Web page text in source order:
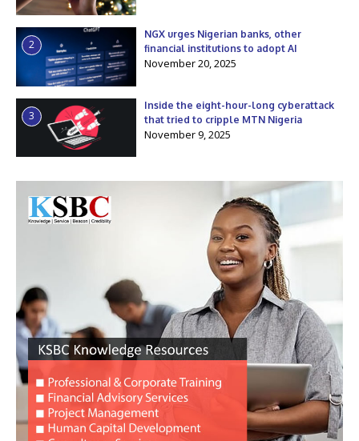
2
NGX urges Nigerian banks, other
financial institutions to adopt AI
November 20, 2025
3
Inside the eight-hour-long cyberattack
that tried to cripple MTN Nigeria
November 9, 2025